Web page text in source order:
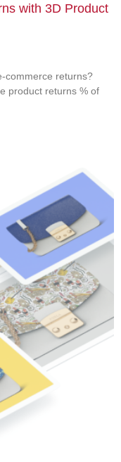
with 3D Product
commerce returns?
product returns % of